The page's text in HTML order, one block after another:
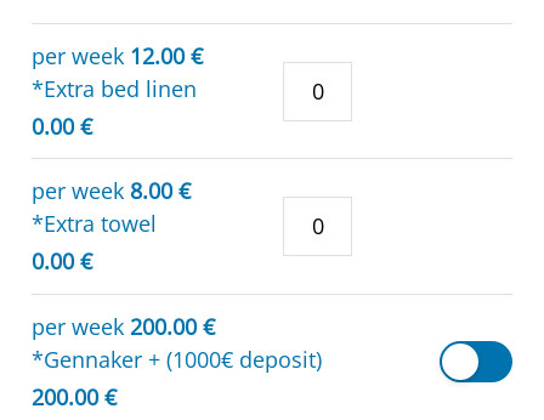
per week 12.00 €
*Extra bed linen
0.00 €
per week 8.00 €
*Extra towel
0.00 €
per week 200.00 €
*Gennaker + (1000€ deposit)
200.00 €